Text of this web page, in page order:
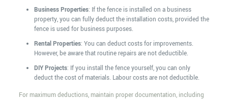
Business Properties: If the fence is installed on a business
property, you can fully deduct the installation costs, provided the
fence is used for business purposes.
Rental Properties: You can deduct costs for improvements.
However, be aware that routine repairs are not deductible.
DIY Projects: If you install the fence yourself, you can only
deduct the cost of materials. Labour costs are not deductible.
For maximum deductions, maintain proper documentation, including